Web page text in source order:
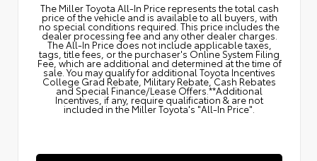
The Miller Toyota All‑In Price represents the total cash
price of the vehicle and is available to all buyers, with
no special conditions required. This price includes the
dealer processing fee and any other dealer charges.
The All‑In Price does not include applicable taxes,
tags, title fees, or the purchaser's Online System Filing
Fee, which are additional and determined at the time of
sale. You may qualify for additional Toyota Incentives
College Grad Rebate, Military Rebate, Cash Rebates
and Special Finance/Lease Offers.**Additional
Incentives, if any, require qualification & are not
included in the Miller Toyota's "All-In Price".